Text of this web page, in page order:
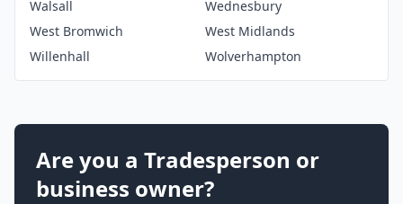
Walsall
Wednesbury
West Bromwich
West Midlands
Willenhall
Wolverhampton
Are you a Tradesperson or
business owner?